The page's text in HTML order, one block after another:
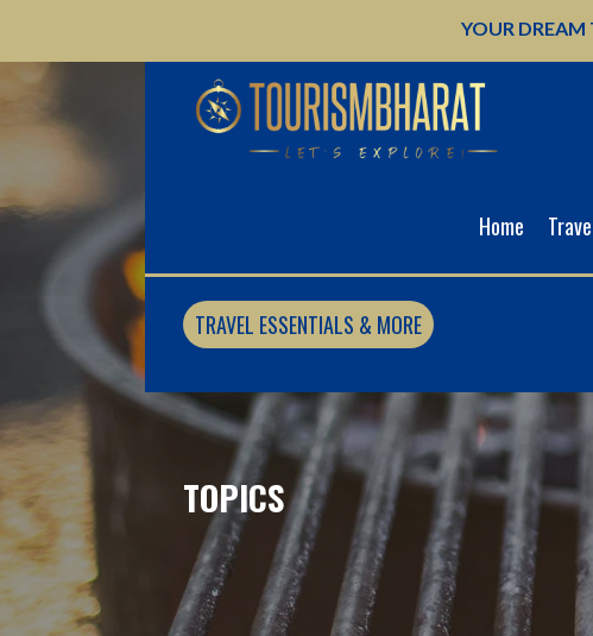
YOUR DREAM
content
Home
TRAVEL ESSENTIALS & MORE
TOPICS